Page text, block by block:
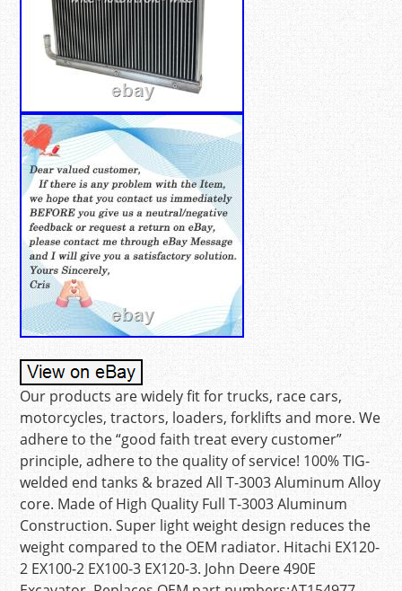
Our products are widely fit for trucks, race cars,
motorcycles, tractors, loaders, forklifts and more. We
adhere to the “good faith treat every customer”
principle, adhere to the quality of service! 100% TIG-
welded end tanks & brazed All T-3003 Aluminum Alloy
core. Made of High Quality Full T-3003 Aluminum
Construction. Super light weight design reduces the
weight compared to the OEM radiator. Hitachi EX120-
2 EX100-2 EX100-3 EX120-3. John Deere 490E